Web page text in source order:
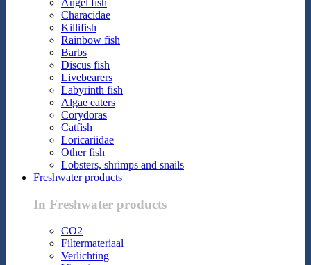
Angel fish
Characidae
Killifish
Rainbow fish
Barbs
Discus fish
Livebearers
Labyrinth fish
Algae eaters
Corydoras
Catfish
Loricariidae
Other fish
Lobsters, shrimps and snails
Freshwater products
In Freshwater products
CO2
Filtermateriaal
Verlichting